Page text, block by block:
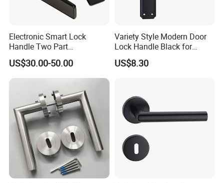
Electronic Smart Lock
Handle Two Part
Removable Piece Cover
Door Lock Tt Tuya APP
Fingerprint Door Handle
US$30.00-50.00
Variety Style Modern Door
Lock Handle Black for
Kitchen Bedroom Home
Decoration with Plate
US$8.30